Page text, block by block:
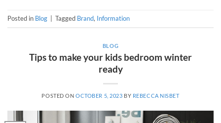
Posted in Blog Tagged Brand, Information
BLOG
Tips to make your kids bedroom winter
ready
POSTED ONOCTOBER 5, 2023 BY REBECCA NISBET